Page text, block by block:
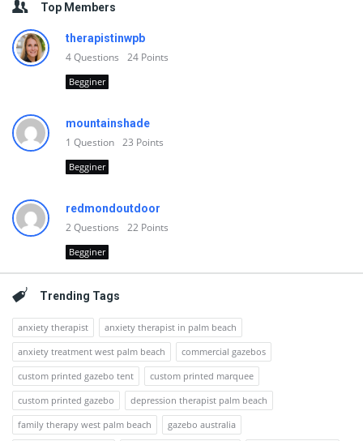
Top Members
therapistinwpb
4Questions 24 Points
Begginer
mountainshade
1 Question 23 Points
Begginer
redmondoutdoor
2Questions 22 Points
Begginer
Trending Tags
anxiety therapist
anxiety therapist in palm beach
anxiety treatment west palm beach
commercial gazebos
custom printed gazebo tent
custom printed marquee
custom printed gazebo
depression therapist palm beach
family therapy west palm beach
gazebo australia